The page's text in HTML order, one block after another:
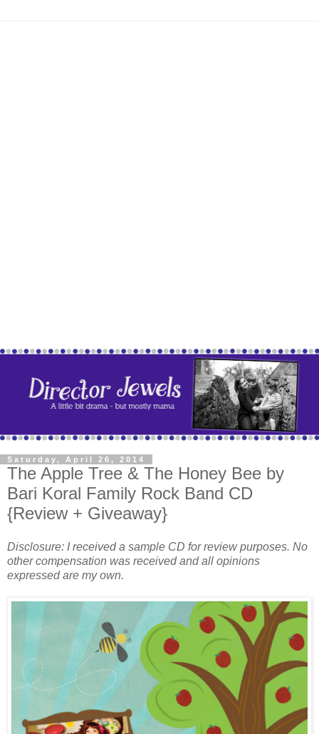
Saturday, April 26, 2014
The Apple Tree & The Honey Bee by
Bari Koral Family Rock Band CD
{Review + Giveaway}
Disclosure: I received a sample CD for review purposes. No
other compensation was received and all opinions
expressed are my own.